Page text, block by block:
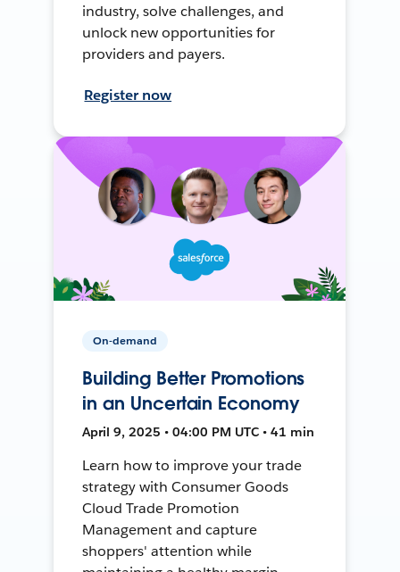
industry, solve challenges, and
unlock new opportunities for
providers and payers.
Register now
On-demand
Building Better Promotions
in an Uncertain Economy
April 9, 2025 • 04:00 PM UTC • 41 min
Learn how to improve your trade
strategy with Consumer Goods
Cloud Trade Promotion
Management and capture
shoppers' attention while